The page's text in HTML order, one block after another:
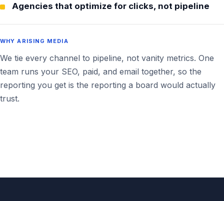
Agencies that optimize for clicks, not pipeline
WHY ARISING MEDIA
We tie every channel to pipeline, not vanity metrics. One
team runs your SEO, paid, and email together, so the
reporting you get is the reporting a board would actually
trust.